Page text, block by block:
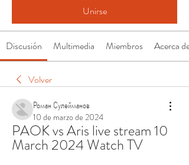
Unirse
Discusión Multimedia Miembros Acerca de
Volver
Роман Сулейманов
10 de marzo de 2024
PAOK vs Aris live stream 10
March 2024 Watch TV